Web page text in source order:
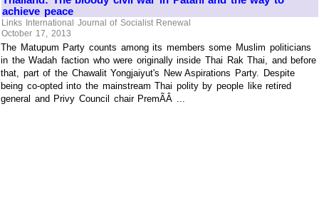
achieve peace
Links International Journal of Socialist Renewal
October 17, 2013
The Matupum Party counts among its members some Muslim politicians
in the Wadah faction who were originally inside Thai Rak Thai, and before
that, part of the Chawalit Yongjaiyut's New Aspirations Party. Despite
being co-opted into the mainstream Thai polity by people like retired
general and Privy Council chair PremÃÂ ...